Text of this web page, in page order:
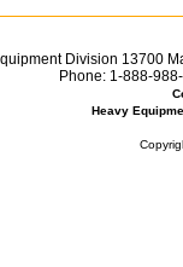
Division 13700
Phone: 1-888-
Heavy